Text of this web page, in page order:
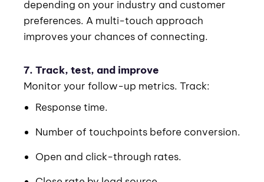
depending on your industry and customer
preferences. A multi-touch approach
improves your chances of connecting.
7. Track, test, and improve
Monitor your follow-up metrics. Track:
Response time.
Number of touchpoints before conversion.
Open and click-through rates.